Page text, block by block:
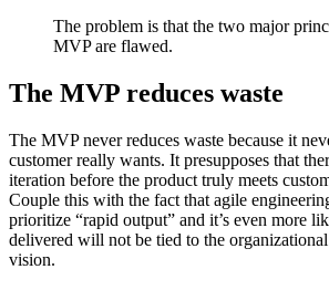
The problem is that the two major
MVP are flawed.
The MVP reduces waste
The MVP never reduces waste because it
customer really wants. It presupposes that
iteration before the product truly meets
Couple this with the fact that agile
prioritize “rapid output” and it’s even more
delivered will not be tied to the
vision.